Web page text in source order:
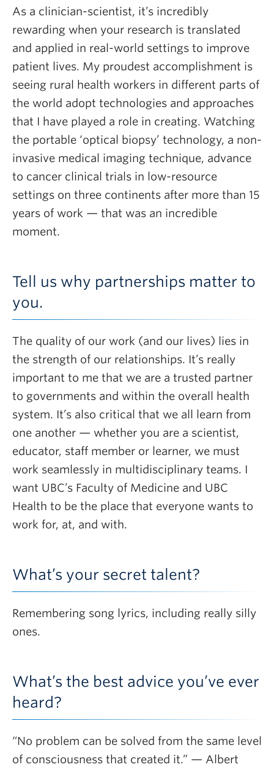
As a clinician-scientist, it’s incredibly
rewarding when your research is translated
and applied in real-world settings to improve
patient lives. My proudest accomplishment is
seeing rural health workers in different parts of
the world adopt technologies and approaches
that I have played a role in creating. Watching
the portable ‘optical biopsy’ technology, a non-
invasive medical imaging technique, advance
to cancer clinical trials in low-resource
settings on three continents after more than 15
years of work — that was an incredible
moment.
Tell us why partnerships matter to
you.
The quality of our work (and our lives) lies in
the strength of our relationships. It’s really
important to me that we are a trusted partner
to governments and within the overall health
system. It’s also critical that we all learn from
one another — whether you are a scientist,
educator, staff member or learner, we must
work seamlessly in multidisciplinary teams. I
want UBC’s Faculty of Medicine and UBC
Health to be the place that everyone wants to
work for, at, and with.
What’s your secret talent?
Remembering song lyrics, including really silly
ones.
What’s the best advice you’ve ever
heard?
“No problem can be solved from the same level
of consciousness that created it.” — Albert